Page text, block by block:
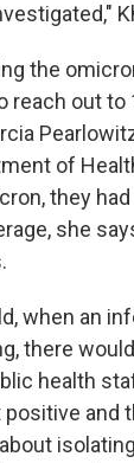
the
reach out to
of
they
she
when an
there
health
and